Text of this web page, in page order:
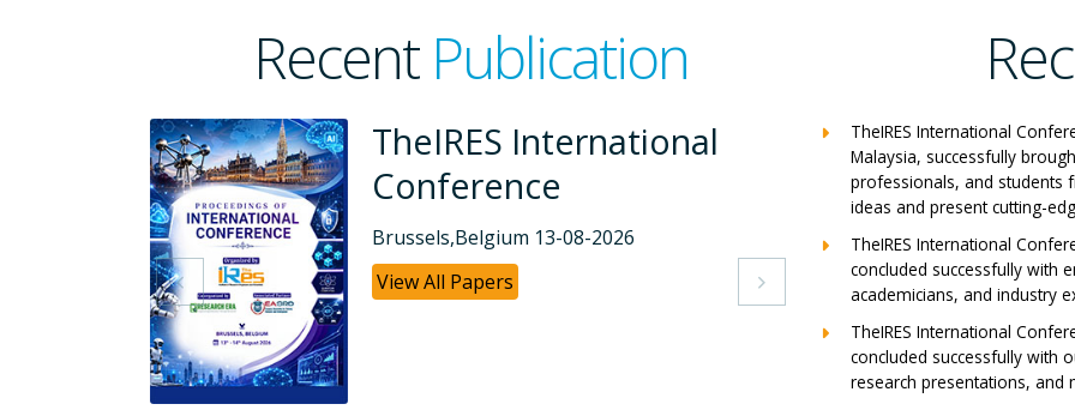
Recent Publication
TheIRES International
Conference
Dubai, UAE 26-07-2026
View All Papers
Milan,
View
 
TheIRES International
Malaysia, successfully
professionals, and students
ideas and present cutting-
TheIRES International
concluded successfully with
academicians, and industry
TheIRES International
concluded successfully with
research presentations, and